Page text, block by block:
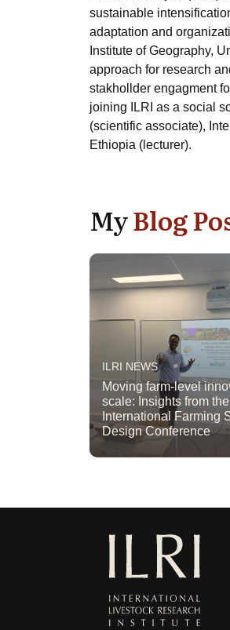
sustainable
adaptation and
Institute of Geography,
approach for research
stakhollder engagment
joining ILRI as a social
(scientific associate),
Ethiopia (lecturer).
MyBlog
ILRI NEWS
Moving farm-level
scale: Insights from
International Farming
Design Conference